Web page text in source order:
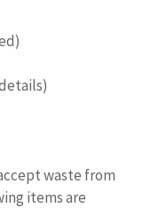
waste from
items are